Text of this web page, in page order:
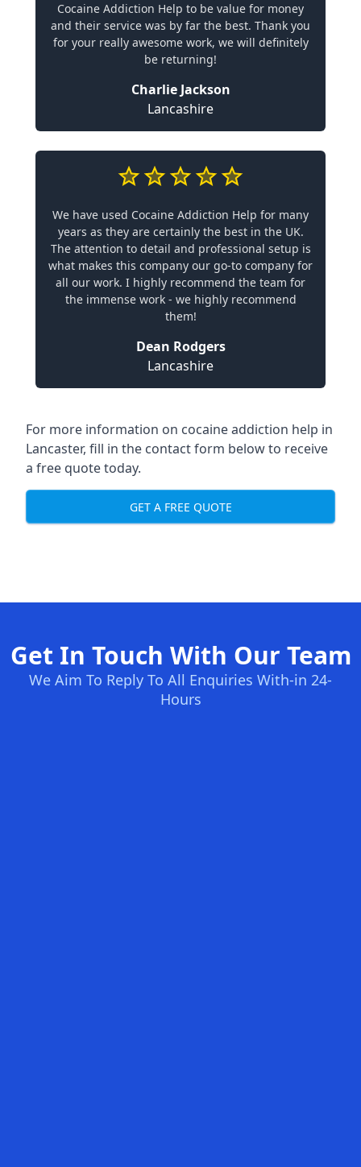
Cocaine Addiction Help to be value for money
and their service was by far the best. Thank you
for your really awesome work, we will definitely
be returning!
Charlie Jackson
Lancashire
We have used Cocaine Addiction Help for many
years as they are certainly the best in the UK.
The attention to detail and professional setup is
what makes this company our go-to company for
all our work. I highly recommend the team for
the immense work - we highly recommend
them!
Dean Rodgers
Lancashire
For more information on cocaine addiction help in
Lancaster, fill in the contact form below to receive
a free quote today.
GET A FREE QUOTE
Get In Touch With Our Team
We Aim To Reply To All Enquiries With-in 24-
Hours